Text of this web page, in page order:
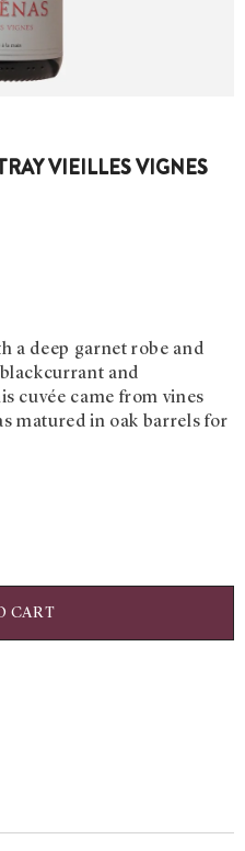
VIEILLES VIGNES
a deep garnet robe and
and
cuvée came from vines
matured in oak barrels for
CART